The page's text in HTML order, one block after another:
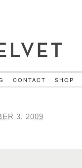
CONTACT SHOP
3, 2009